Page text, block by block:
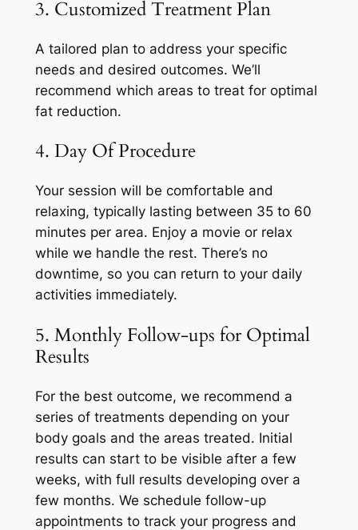
3. Customized Treatment Plan
A tailored plan to address your specific
needs and desired outcomes. We’ll
recommend which areas to treat for optimal
fat reduction.
4. Day Of Procedure
Your session will be comfortable and
relaxing, typically lasting between 35 to 60
minutes per area. Enjoy a movie or relax
while we handle the rest. There’s no
downtime, so you can return to your daily
activities immediately.
5. Monthly Follow-ups for Optimal
Results
For the best outcome, we recommend a
series of treatments depending on your
body goals and the areas treated. Initial
results can start to be visible after a few
weeks, with full results developing over a
few months. We schedule follow-up
appointments to track your progress and